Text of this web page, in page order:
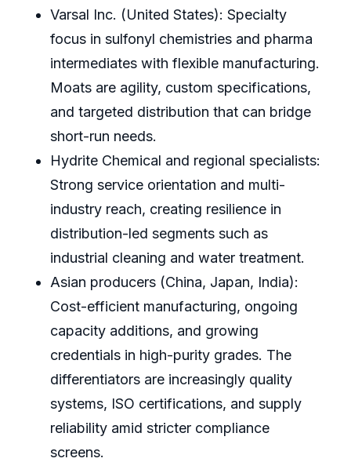
Varsal Inc. (United States): Specialty
focus in sulfonyl chemistries and pharma
intermediates with flexible manufacturing.
Moats are agility, custom specifications,
and targeted distribution that can bridge
short-run needs.
Hydrite Chemical and regional specialists:
Strong service orientation and multi-
industry reach, creating resilience in
distribution-led segments such as
industrial cleaning and water treatment.
Asian producers (China, Japan, India):
Cost-efficient manufacturing, ongoing
capacity additions, and growing
credentials in high-purity grades. The
differentiators are increasingly quality
systems, ISO certifications, and supply
reliability amid stricter compliance
screens.